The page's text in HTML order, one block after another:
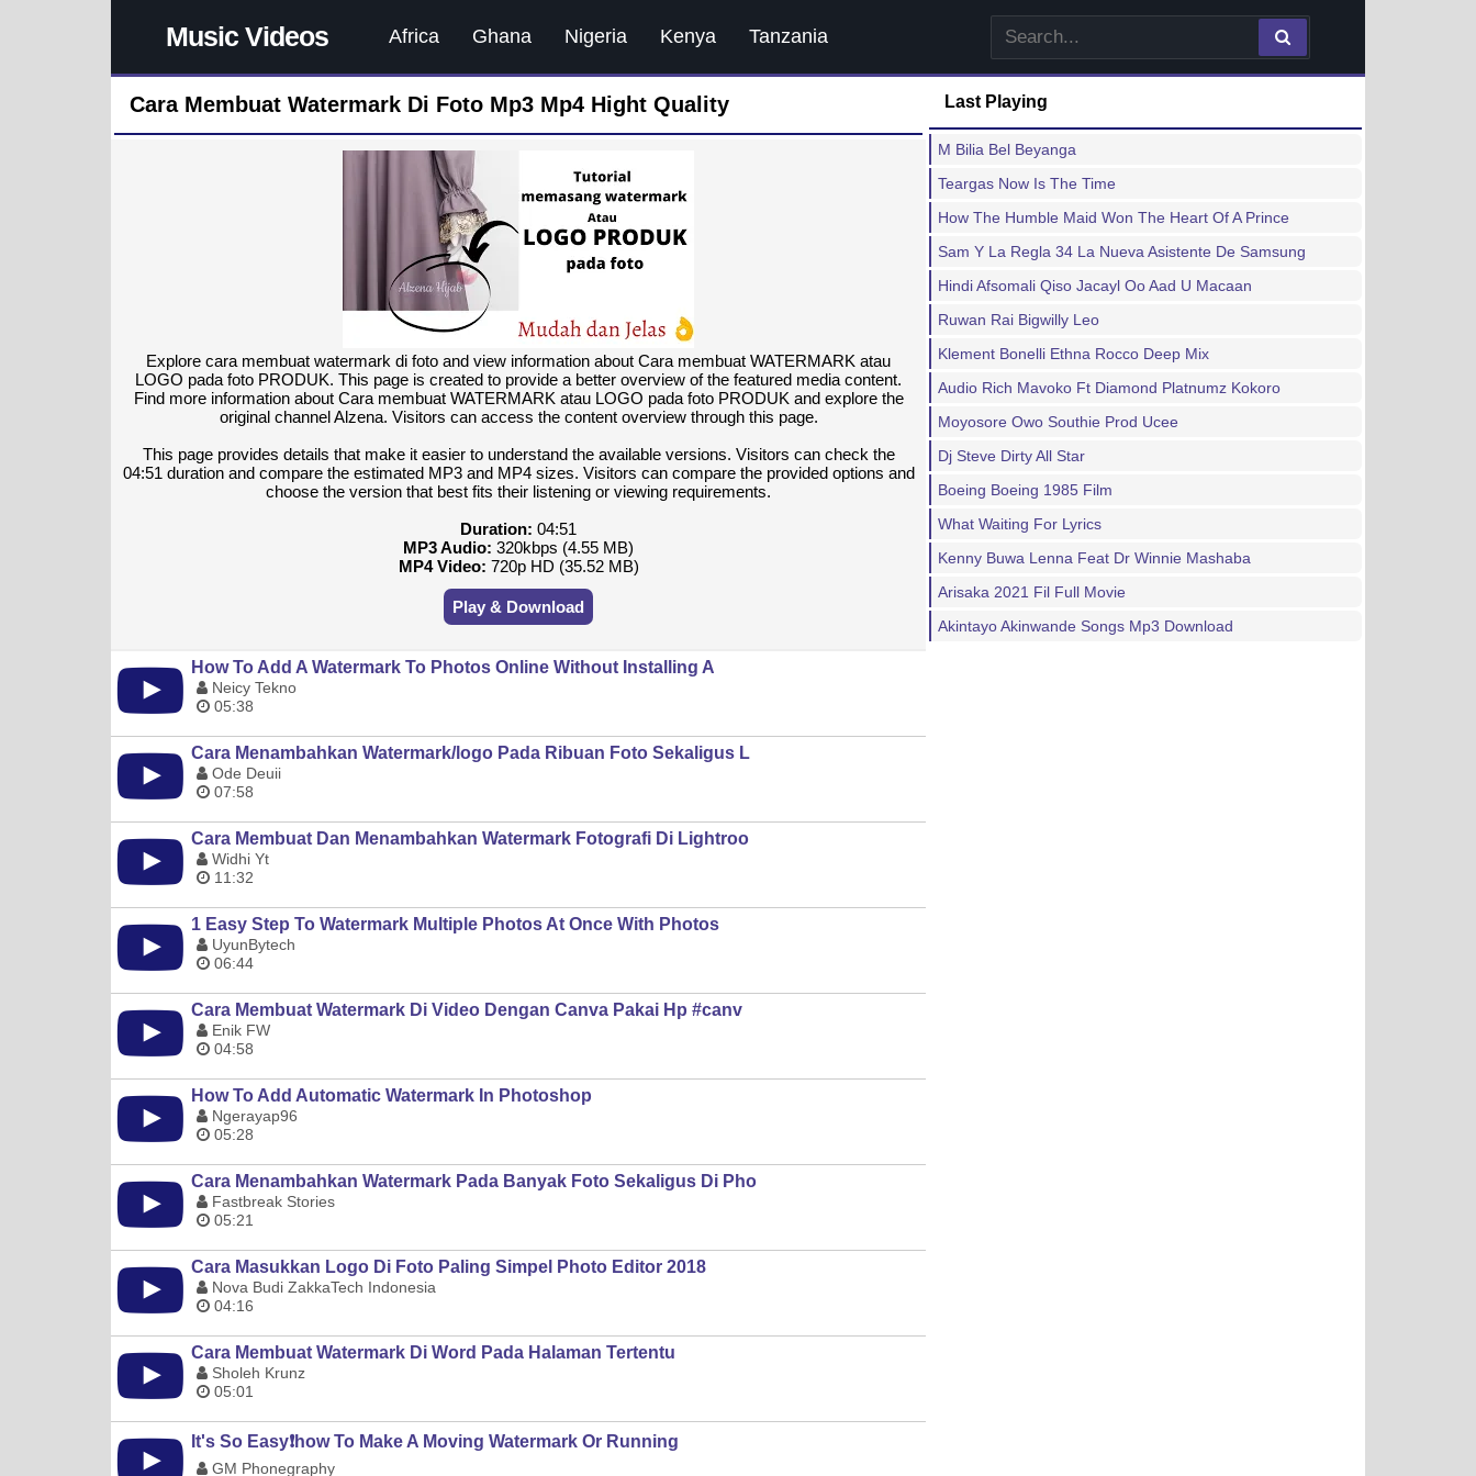
Music Videos Africa Ghana Nigeria Kenya Tanzania
Cara Membuat Watermark Di Foto Mp3 Mp4 Hight Quality
Explore cara membuat watermark di foto and view information about Cara membuat WATERMARK atau
LOGO pada foto PRODUK. This page is created to provide a better overview of the featured media content.
Find more information about Cara membuat WATERMARK atau LOGO pada foto PRODUK and explore the
original channel Alzena. Visitors can access the content overview through this page.
This page provides details that make it easier to understand the available versions. Visitors can check the
04:51 duration and compare the estimated MP3 and MP4 sizes. Visitors can compare the provided options and
choose the version that best fits their listening or viewing requirements.
Duration: 04:51
MP3 Audio: 320kbps (4.55 MB)
MP4 Video: 720p HD (35.52 MB)
Play & Download
How To Add A Watermark To Photos Online Without Installing A
Neicy Tekno
05:38
Cara Menambahkan Watermark/logo Pada Ribuan Foto Sekaligus L
Ode Deuii
07:58
Cara Membuat Dan Menambahkan Watermark Fotografi Di Lightroo
Widhi Yt
11:32
1 Easy Step To Watermark Multiple Photos At Once With Photos
UyunBytech
06:44
Cara Membuat Watermark Di Video Dengan Canva Pakai Hp #canv
Enik FW
04:58
How To Add Automatic Watermark In Photoshop
Ngerayap96
05:28
Cara Menambahkan Watermark Pada Banyak Foto Sekaligus Di Pho
Fastbreak Stories
05:21
Cara Masukkan Logo Di Foto Paling Simpel Photo Editor 2018
Nova Budi ZakkaTech Indonesia
04:16
Cara Membuat Watermark Di Word Pada Halaman Tertentu
Sholeh Krunz
05:01
It's So Easy❗️how To Make A Moving Watermark Or Running
GM Phonegraphy
Last Playing
M Bilia Bel Beyanga
Teargas Now Is The Time
How The Humble Maid Won The Heart Of A Prince
Sam Y La Regla 34 La Nueva Asistente De Samsung
Hindi Afsomali Qiso Jacayl Oo Aad U Macaan
Ruwan Rai Bigwilly Leo
Klement Bonelli Ethna Rocco Deep Mix
Audio Rich Mavoko Ft Diamond Platnumz Kokoro
Moyosore Owo Southie Prod Ucee
Dj Steve Dirty All Star
Boeing Boeing 1985 Film
What Waiting For Lyrics
Kenny Buwa Lenna Feat Dr Winnie Mashaba
Arisaka 2021 Fil Full Movie
Akintayo Akinwande Songs Mp3 Download